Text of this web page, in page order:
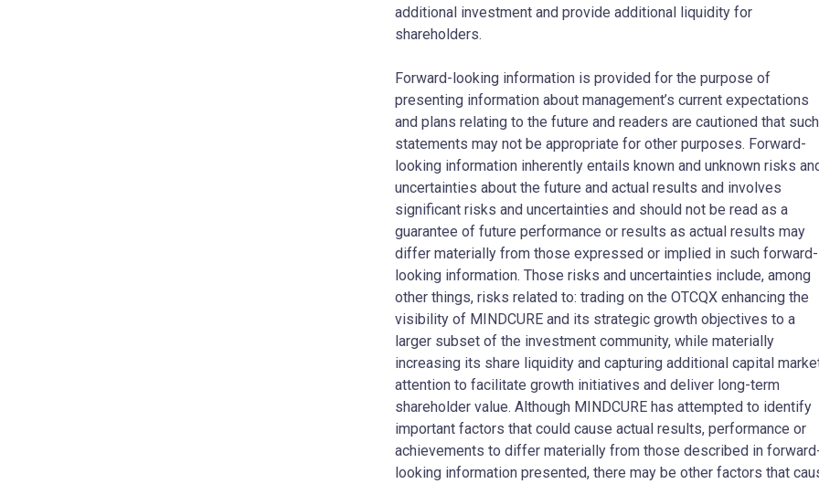
additional investment and provide additional liquidity for
shareholders.
Forward-looking information is provided for the purpose of
presenting information about management’s current expectations
and plans relating to the future and readers are cautioned that such
statements may not be appropriate for other purposes. Forward-
looking information inherently entails known and unknown risks
uncertainties about the future and actual results and involves
significant risks and uncertainties and should not be read as a
guarantee of future performance or results as actual results may
differ materially from those expressed or implied in such forward-
looking information. Those risks and uncertainties include, among
other things, risks related to: trading on the OTCQX enhancing the
visibility of MINDCURE and its strategic growth objectives to a
larger subset of the investment community, while materially
increasing its share liquidity and capturing additional capital
attention to facilitate growth initiatives and deliver long-term
shareholder value. Although MINDCURE has attempted to identify
important factors that could cause actual results, performance or
achievements to differ materially from those described in
looking information presented, there may be other factors that